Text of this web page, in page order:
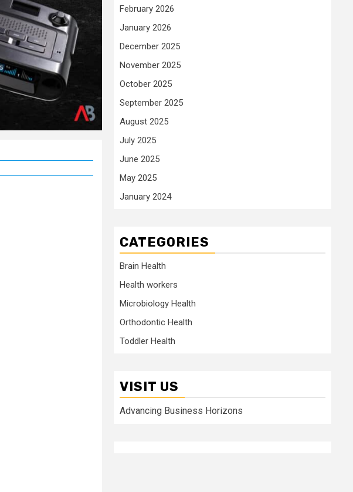
February 2026
January 2026
December 2025
November 2025
October 2025
September 2025
August 2025
July 2025
June 2025
May 2025
January 2024
CATEGORIES
Brain Health
Health workers
Microbiology Health
Orthodontic Health
Toddler Health
VISIT US
Advancing Business Horizons